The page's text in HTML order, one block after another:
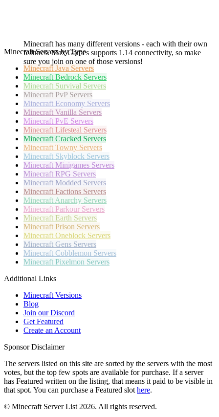
Minecraft has many different versions - each with their own
features. Max Games supports 1.14 connectivity, so make
sure you join on one of those versions!
Minecraft Servers by Type
Minecraft Java Servers
Minecraft Bedrock Servers
Minecraft Survival Servers
Minecraft PvP Servers
Minecraft Economy Servers
Minecraft Vanilla Servers
Minecraft PvE Servers
Minecraft Lifesteal Servers
Minecraft Cracked Servers
Minecraft Towny Servers
Minecraft Skyblock Servers
Minecraft Minigames Servers
Minecraft RPG Servers
Minecraft Modded Servers
Minecraft Factions Servers
Minecraft Anarchy Servers
Minecraft Parkour Servers
Minecraft Earth Servers
Minecraft Prison Servers
Minecraft Oneblock Servers
Minecraft Gens Servers
Minecraft Cobblemon Servers
Minecraft Pixelmon Servers
Additional Links
Minecraft Versions
Blog
Join our Discord
Get Featured
Create an Account
Sponsor Disclaimer
The servers listed on this site are sorted by the servers with the most
votes, but the top few spots are available for purchase. If a server
has Featured written on the listing, that means it paid to be visible in
that spot. You can purchase a Featured slot here.
© Minecraft Server List 2026. All rights reserved.